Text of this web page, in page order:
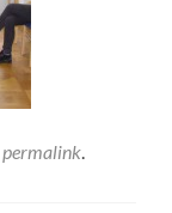
permalink.